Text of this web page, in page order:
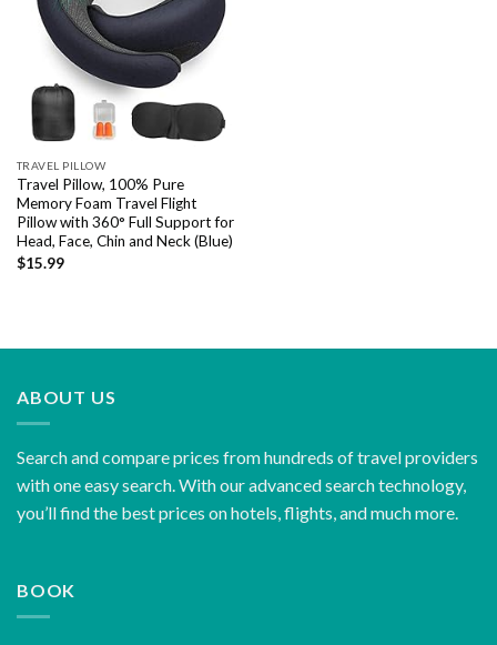
Add to
wishlist
TRAVEL PILLOW
Travel Pillow, 100% Pure
Memory Foam Travel Flight
Pillow with 360° Full Support for
Head, Face, Chin and Neck (Blue)
$15.99
ABOUT US
Search and compare prices from hundreds of travel providers
with one easy search. With our advanced search technology,
you’ll find the best prices on hotels, flights, and much more.
BOOK